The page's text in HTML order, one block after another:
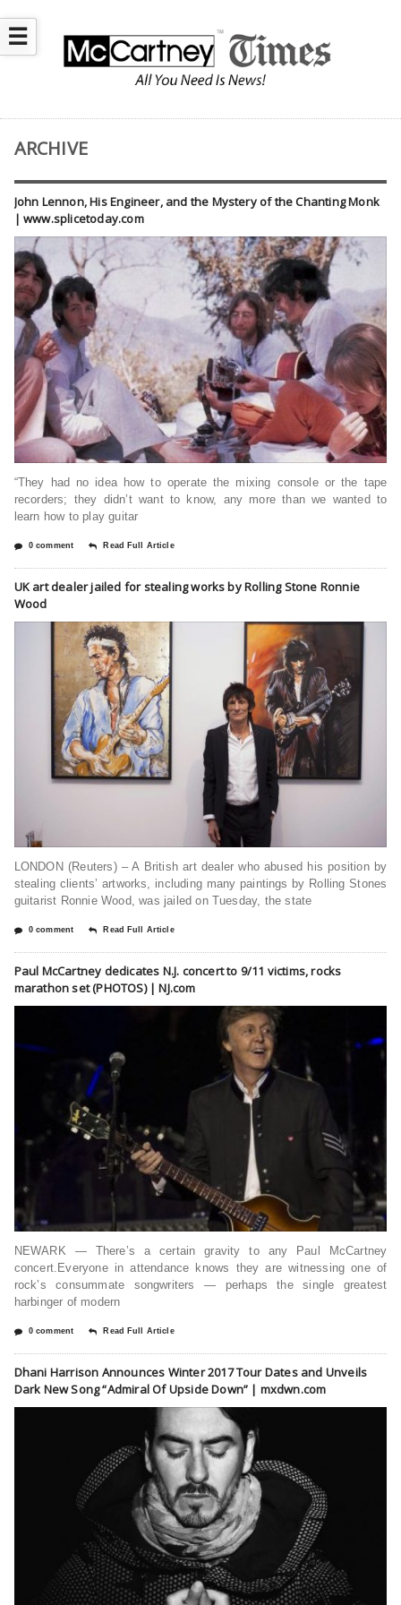
☰
ARCHIVE
John Lennon, His Engineer, and the Mystery of the Chanting Monk
| www.splicetoday.com
“They had no idea how to operate the mixing console or the tape
recorders; they didn’t want to know, any more than we wanted to
learn how to play guitar
0 comment Read Full Article
UK art dealer jailed for stealing works by Rolling Stone Ronnie
Wood
LONDON (Reuters) – A British art dealer who abused his position by
stealing clients’ artworks, including many paintings by Rolling Stones
guitarist Ronnie Wood, was jailed on Tuesday, the state
0 comment Read Full Article
Paul McCartney dedicates N.J. concert to 9/11 victims, rocks
marathon set (PHOTOS) | NJ.com
NEWARK — There’s a certain gravity to any Paul McCartney
concert.Everyone in attendance knows they are witnessing one of
rock’s consummate songwriters — perhaps the single greatest
harbinger of modern
0 comment Read Full Article
Dhani Harrison Announces Winter 2017 Tour Dates and Unveils
Dark New Song “Admiral Of Upside Down” | mxdwn.com